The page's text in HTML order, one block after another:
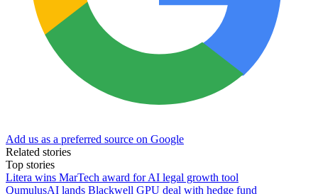
Add us as a preferred source on Google
Related stories
Top stories
Litera wins MarTech award for AI legal growth tool
QumulusAI lands Blackwell GPU deal with hedge fund